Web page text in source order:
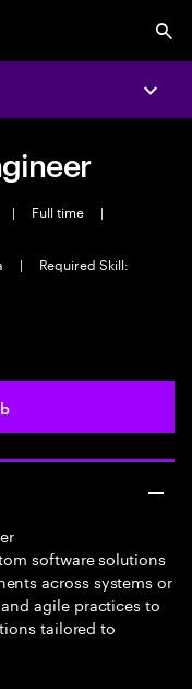
| Full time
|
|
Required Skill:
software solutions
across systems or
agile practices to
tailored to